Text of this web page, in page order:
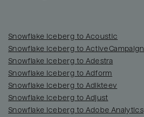
Snowflake Iceberg to Acoustic
Snowflake Iceberg to ActiveCampaign
Snowflake Iceberg to Adestra
Snowflake Iceberg to Adform
Snowflake Iceberg to Adikteev
Snowflake Iceberg to Adjust
Snowflake Iceberg to Adobe Analytics